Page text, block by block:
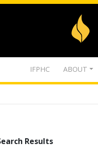
IFPHC ABOUT
Results